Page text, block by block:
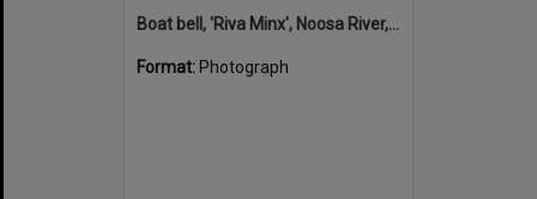
Boat bell, 'Riva Minx', Noosa River, Noosaville, 5 November 2011
Format: Photograph